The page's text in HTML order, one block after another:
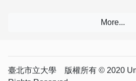
臺北市立大學 版權所有 © 2020